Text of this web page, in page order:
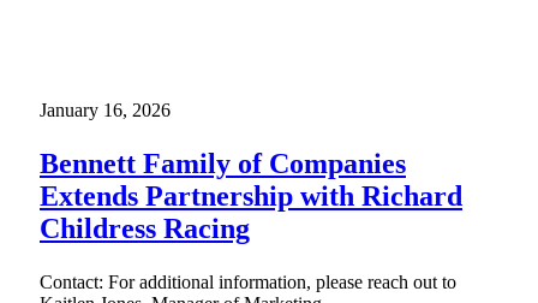
January 16, 2026
Bennett Family of Companies
Extends Partnership with Richard
Childress Racing
Contact: For additional information, please reach out to